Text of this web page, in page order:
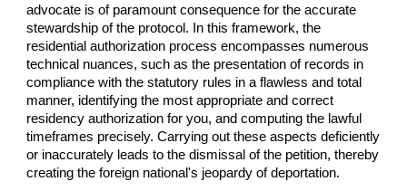
advocate is of paramount consequence for the accurate
stewardship of the protocol. In this framework, the
residential authorization process encompasses numerous
technical nuances, such as the presentation of records in
compliance with the statutory rules in a flawless and total
manner, identifying the most appropriate and correct
residency authorization for you, and computing the lawful
timeframes precisely. Carrying out these aspects deficiently
or inaccurately leads to the dismissal of the petition, thereby
creating the foreign national's jeopardy of deportation.